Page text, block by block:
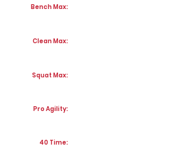
Bench Max:
Clean Max:
Squat Max:
Pro Agility:
40 Time: